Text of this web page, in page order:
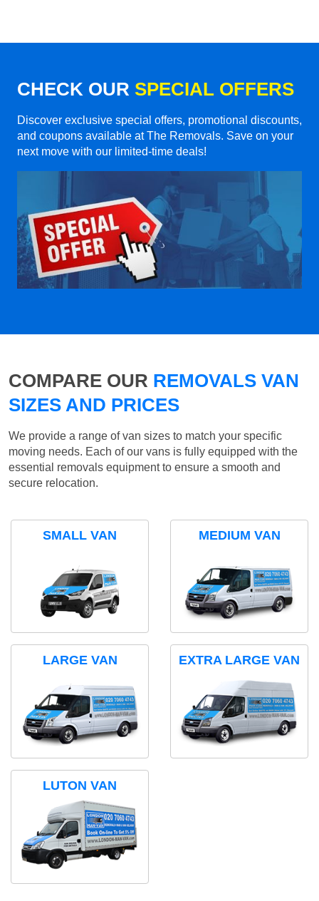
CHECK OUR SPECIAL OFFERS
Discover exclusive special offers, promotional discounts,
and coupons available at The Removals. Save on your
next move with our limited-time deals!
COMPARE OUR REMOVALS VAN
SIZES AND PRICES
We provide a range of van sizes to match your specific
moving needs. Each of our vans is fully equipped with the
essential removals equipment to ensure a smooth and
secure relocation.
SMALL VAN MEDIUM VAN
LARGE VAN EXTRA LARGE VAN
LUTON VAN